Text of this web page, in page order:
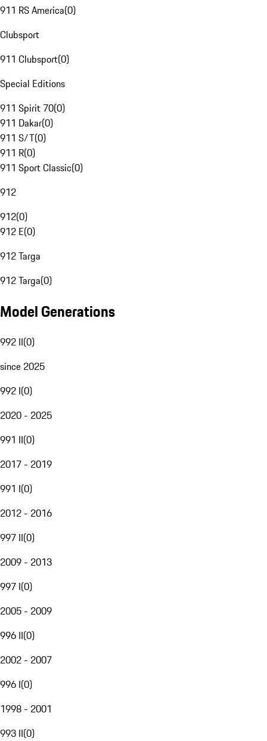
911 RS America(0)
Clubsport
911 Clubsport(0)
Special Editions
911 Spirit 70(0)
911 Dakar(0)
911 S/T(0)
911 R(0)
911 Sport Classic(0)
912
912(0)
912 E(0)
912 Targa
912 Targa(0)
Model Generations
992 II(0)
since 2025
992 I(0)
2020 - 2025
991 II(0)
2017 - 2019
991 I(0)
2012 - 2016
997 II(0)
2009 - 2013
997 I(0)
2005 - 2009
996 II(0)
2002 - 2007
996 I(0)
1998 - 2001
993 II(0)